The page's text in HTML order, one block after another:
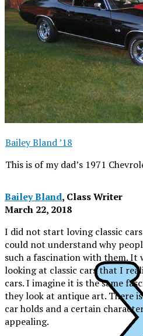
XPress
Bailey Bland ’18
This is of my dad’s 1971
Bailey Bland, Class Writer
March 22, 2018
I did not start loving classic
could not understand why
such a fascination with them.
looking at classic cars that I
cars. I imagine it is the same
they look at antique art. There
car holds and a certain
appealing.